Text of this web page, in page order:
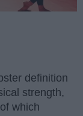
definition
strength,
which